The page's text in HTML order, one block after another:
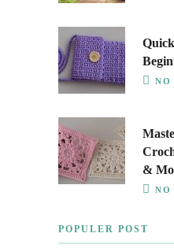
NO
&
NO
POPULER POST